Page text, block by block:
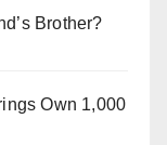
Brother?
Own 1,000